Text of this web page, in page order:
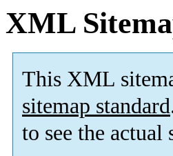
XML
This XML
sitemap standard
to see the actual